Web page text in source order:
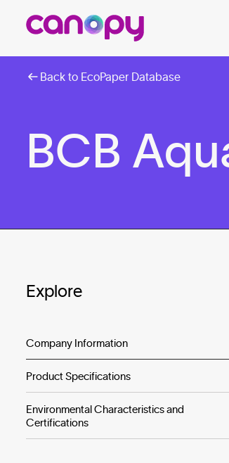
Back to EcoPaper Database
BCB
Explore
Company Information
Product Specifications
Environmental Characteristics and
Certifications